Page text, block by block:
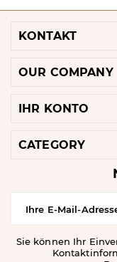
KONTAKT
OUR COMPANY
IHR KONTO
CATEGORY
Sie können Ihr